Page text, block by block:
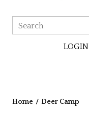
LOGIN
Home / Deer Camp